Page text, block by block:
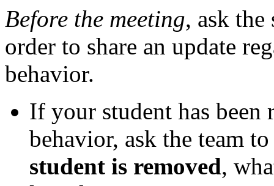
Before the meeting, ask
order to share an update
behavior.
If your student has been
behavior, ask the team to
student is removed,